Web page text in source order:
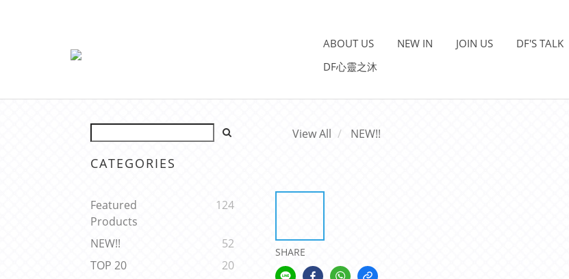
ABOUT US NEW IN JOIN US DF'S TALK
DF心靈之沐
CATEGORIES
Featured
Products
124
NEW!!
52
TOP 20
20
View All NEW!!
SHARE